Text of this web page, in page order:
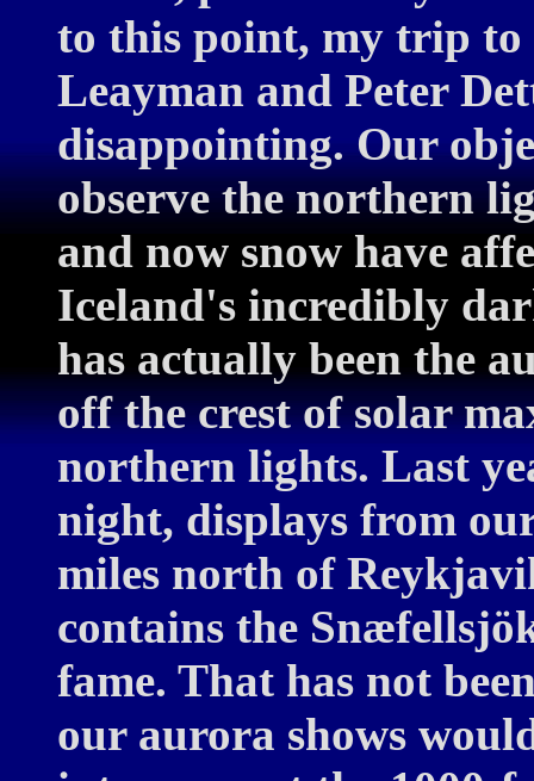
to this point, my trip to
Leayman and Peter
disappointing. Our
observe the northern
and now snow have
Iceland's incredibly
has actually been the
off the crest of solar
northern lights. Last
night, displays from
miles north of
contains the
fame. That has not
our aurora shows